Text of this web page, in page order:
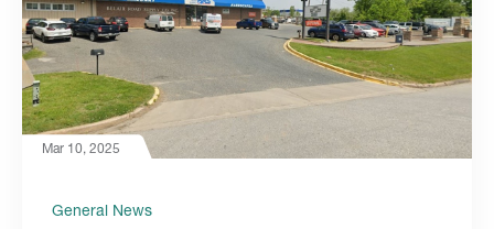
Mar 10, 2025
General News